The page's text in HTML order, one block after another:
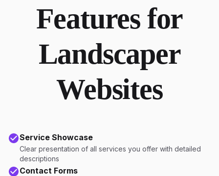
Features for
Landscaper
Websites
Service Showcase
Clear presentation of all services you offer with detailed
descriptions
Contact Forms